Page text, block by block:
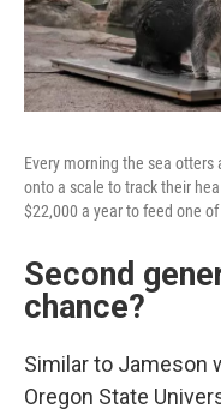
Every morning the sea otters
onto a scale to track their
$22,000 a year to feed one
Second
chance?
Similar to Jameson
Oregon State